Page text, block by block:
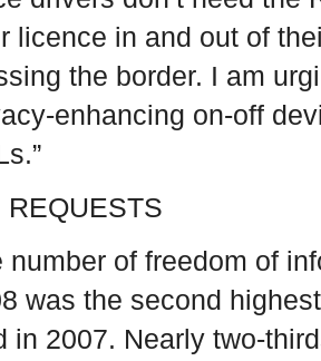
licence in and out of
the border. I am
enhancing on-off
REQUESTS
number of freedom of
was the second
in 2007. Nearly two-